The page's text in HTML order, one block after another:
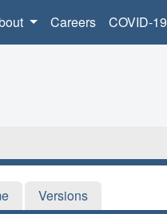
Careers COVID-19
Versions